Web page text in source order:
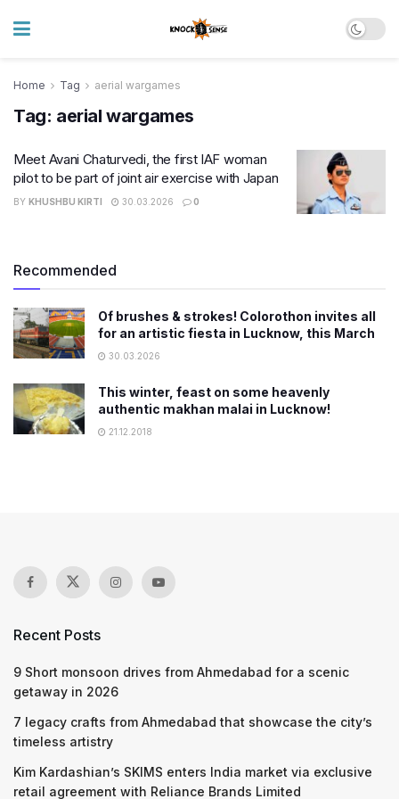
Home Tag aerial wargames
Tag: aerial wargames
Meet Avani Chaturvedi, the first IAF woman
pilot to be part of joint air exercise with Japan
BY KHUSHBU KIRTI 30.03.2026 0
Recommended
Of brushes & strokes! Colorothon invites all
for an artistic fiesta in Lucknow, this March
30.03.2026
This winter, feast on some heavenly
authentic makhan malai in Lucknow!
21.12.2018
Recent Posts
9 Short monsoon drives from Ahmedabad for a scenic
getaway in 2026
7 legacy crafts from Ahmedabad that showcase the city’s
timeless artistry
Kim Kardashian’s SKIMS enters India market via exclusive
retail agreement with Reliance Brands Limited